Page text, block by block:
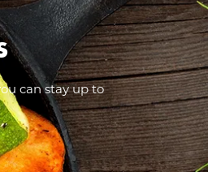
can stay up to